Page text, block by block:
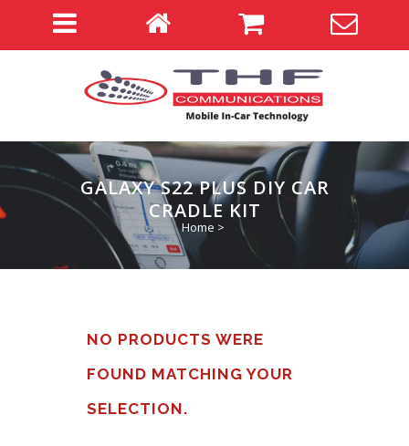
GALAXY S22 PLUS DIY CAR
CRADLE KIT
Home >
NO PRODUCTS WERE
FOUND MATCHING YOUR
SELECTION.